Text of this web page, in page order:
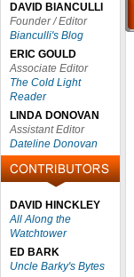
DAVID BIANCULLI
Founder / Editor
Bianculli's Blog
ERIC GOULD
Associate Editor
The Cold Light
Reader
LINDA DONOVAN
Assistant Editor
Dateline Donovan
DAVID HINCKLEY
All Along the
Watchtower
ED BARK
Uncle Barky's Bytes